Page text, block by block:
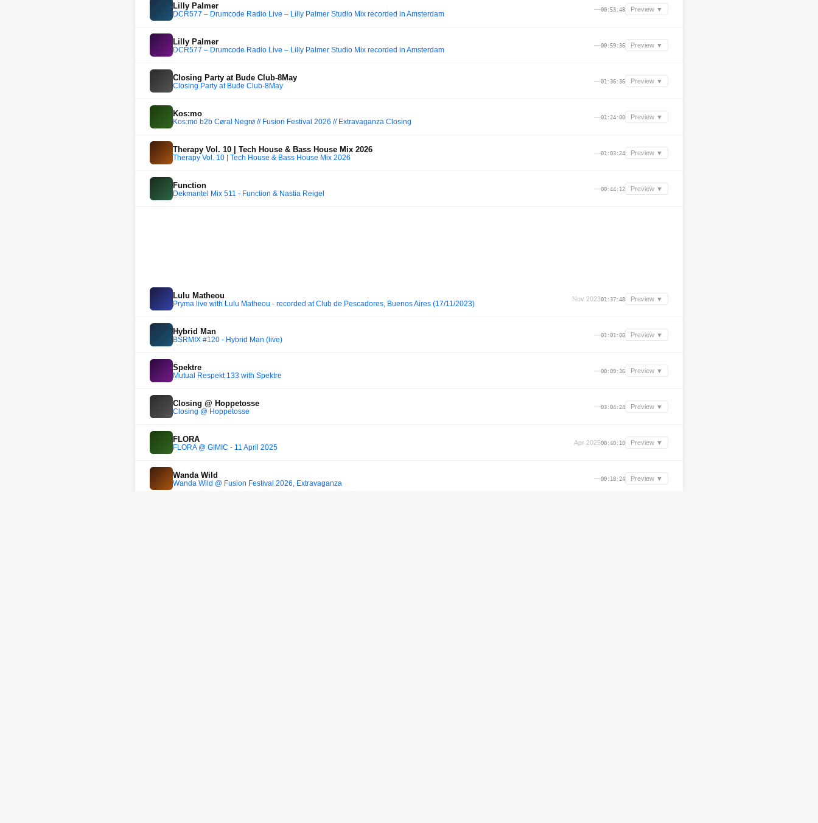
Lilly Palmer
DCR577 – Drumcode Radio Live – Lilly Palmer Studio Mix recorded in Amsterdam
—00:53:48 Preview ▼
Lilly Palmer
DCR577 – Drumcode Radio Live – Lilly Palmer Studio Mix recorded in Amsterdam
—00:59:36 Preview ▼
Closing Party at Bude Club-8May
Closing Party at Bude Club-8May
—01:36:36 Preview ▼
Kos:mo
Kos:mo b2b Cøral Negrø // Fusion Festival 2026 // Extravaganza Closing
—01:24:00 Preview ▼
Therapy Vol. 10 | Tech House & Bass House Mix 2026
Therapy Vol. 10 | Tech House & Bass House Mix 2026
—01:03:24 Preview ▼
Function
Dekmantel Mix 511 - Function & Nastia Reigel
—00:44:12 Preview ▼
Lulu Matheou
Pryma live with Lulu Matheou - recorded at Club de Pescadores, Buenos Aires (17/11/2023)
Nov 202301:37:48 Preview ▼
Hybrid Man
BSRMIX #120 - Hybrid Man (live)
—01:01:00 Preview ▼
Spektre
Mutual Respekt 133 with Spektre
—00:09:36 Preview ▼
Closing @ Hoppetosse
Closing @ Hoppetosse
—03:04:24 Preview ▼
FLORA
FLORA @ GIMIC - 11 April 2025
Apr 202500:40:10 Preview ▼
Wanda Wild
Wanda Wild @ Fusion Festival 2026, Extravaganza
—00:18:24 Preview ▼